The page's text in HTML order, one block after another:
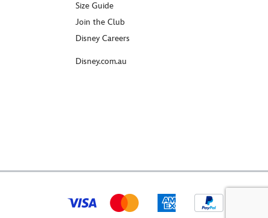
Size Guide
Join the Club
Disney Careers
Disney.com.au